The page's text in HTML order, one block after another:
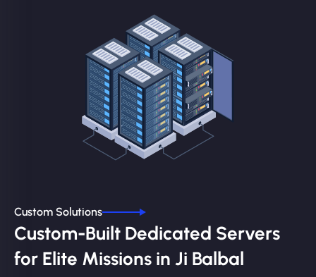
Custom Solutions
Custom-Built Dedicated Servers
for Elite Missions in Ji Balbal